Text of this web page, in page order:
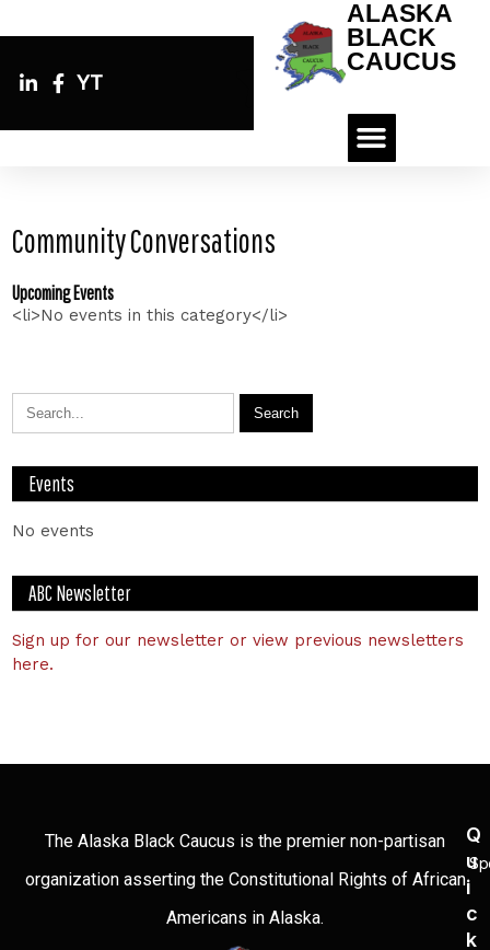
YT
ALASKA
BLACK
CAUCUS
Community Conversations
Upcoming Events
<li>No events in this category</li>
Events
No events
ABC Newsletter
Sign up for our newsletter or view previous newsletters
here.
The Alaska Black Caucus is the premier non-partisan
organization asserting the Constitutional Rights of African
Americans in Alaska.
Q
U
I
C
K